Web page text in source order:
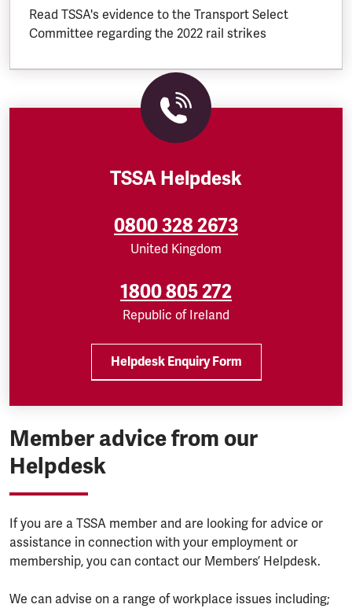
Read TSSA's evidence to the Transport Select
Committee regarding the 2022 rail strikes
TSSA Helpdesk
0800 328 2673
United Kingdom
1800 805 272
Republic of Ireland
Helpdesk Enquiry Form
Member advice from our
Helpdesk
If you are a TSSA member and are looking for advice or
assistance in connection with your employment or
membership, you can contact our Members’ Helpdesk.
We can advise on a range of workplace issues including;